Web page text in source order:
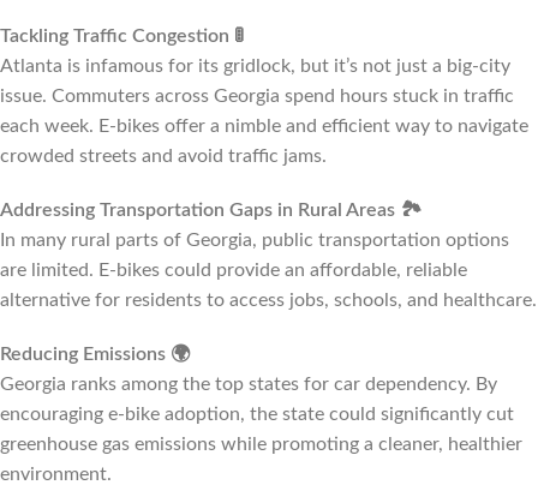
Tackling Traffic Congestion 🚦
Atlanta is infamous for its gridlock, but it’s not just a big-city
issue. Commuters across Georgia spend hours stuck in traffic
each week. E-bikes offer a nimble and efficient way to navigate
crowded streets and avoid traffic jams.
Addressing Transportation Gaps in Rural Areas 🏞️
In many rural parts of Georgia, public transportation options
are limited. E-bikes could provide an affordable, reliable
alternative for residents to access jobs, schools, and healthcare.
Reducing Emissions 🌍
Georgia ranks among the top states for car dependency. By
encouraging e-bike adoption, the state could significantly cut
greenhouse gas emissions while promoting a cleaner, healthier
environment.